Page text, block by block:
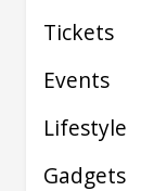
Tickets
Events
Lifestyle
Gadgets